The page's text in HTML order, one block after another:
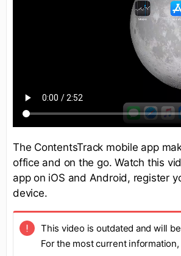
The ContentsTrack mobile app
office and on the go. Watch this
app on iOS and Android, register
device.
This video is outdated and will
For the most current